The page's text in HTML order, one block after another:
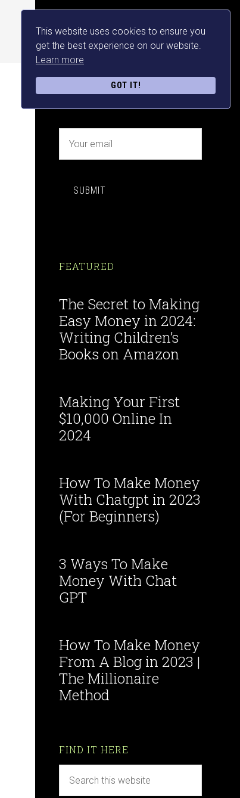
This website uses cookies to ensure you
get the best experience on our website.
Learn more
GOT IT!
NEWSLETTER SIGN UP
FREE MAKE MONEY E-
BOOK DOWNLOAD NOW
SUBMIT
FEATURED
The Secret to Making
Easy Money in 2024:
Writing Children’s
Books on Amazon
Making Your First
$10,000 Online In
2024
How To Make Money
With Chatgpt in 2023
(For Beginners)
3 Ways To Make
Money With Chat
GPT
How To Make Money
From A Blog in 2023 |
The Millionaire
Method
FIND IT HERE